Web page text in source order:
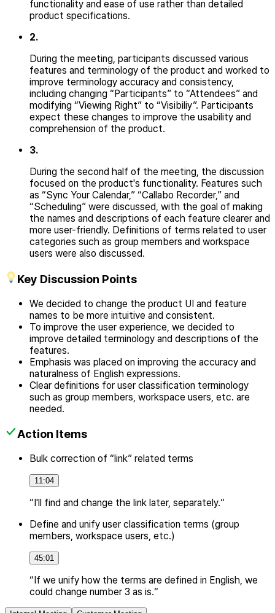
functionality and ease of use rather than detailed
product specifications.
2.
During the meeting, participants discussed various
features and terminology of the product and worked to
improve terminology accuracy and consistency,
including changing “Participants” to “Attendees” and
modifying “Viewing Right” to “Visibiliy”. Participants
expect these changes to improve the usability and
comprehension of the product.
3.
During the second half of the meeting, the discussion
focused on the product's functionality. Features such
as “Sync Your Calendar,” “Callabo Recorder,” and
“Scheduling” were discussed, with the goal of making
the names and descriptions of each feature clearer and
more user-friendly. Definitions of terms related to user
categories such as group members and workspace
users were also discussed.
Key Discussion Points
We decided to change the product UI and feature
names to be more intuitive and consistent.
To improve the user experience, we decided to
improve detailed terminology and descriptions of the
features.
Emphasis was placed on improving the accuracy and
naturalness of English expressions.
Clear definitions for user classification terminology
such as group members, workspace users, etc. are
needed.
Action Items
Bulk correction of “link” related terms
11:04
“I'll find and change the link later, separately.“
Define and unify user classification terms (group
members, workspace users, etc.)
45:01
“If we unify how the terms are defined in English, we
could change number 3 as is.“